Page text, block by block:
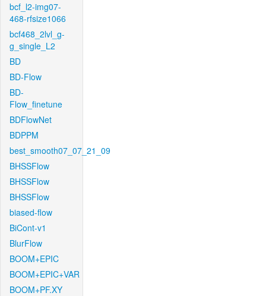
bcf_l2-img07-
468-rfsize1066
bcf468_2lvl_g-
g_single_L2
BD
BD-Flow
BD-
Flow_finetune
BDFlowNet
BDPPM
best_smooth07_07_21_09
BHSSFlow
BHSSFlow
BHSSFlow
biased-flow
BiCont-v1
BlurFlow
BOOM+EPIC
BOOM+EPIC+VAR
BOOM+PF.XY